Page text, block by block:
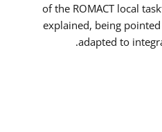
of the ROMACT local
explained, being
adapted to